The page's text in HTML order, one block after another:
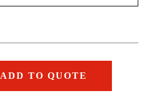
ADD TO QUOTE